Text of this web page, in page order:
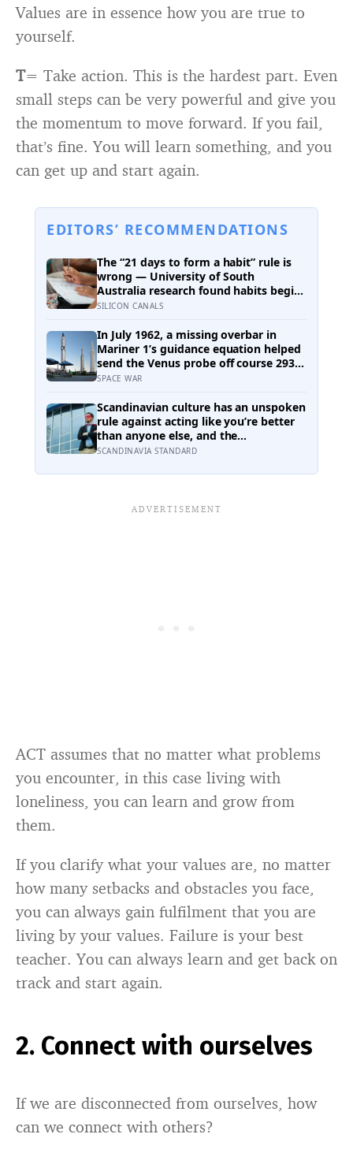
Values are in essence how you are true to
yourself.
T= Take action. This is the hardest part. Even
small steps can be very powerful and give you
the momentum to move forward. If you fail,
that’s fine. You will learn something, and you
can get up and start again.
EDITORS’ RECOMMENDATIONS
The “21 days to form a habit” rule is
wrong — University of South
Australia research found habits begin
forming around 59 days in, and can
people quit just as the process is
finally getting started
SILICON CANALS
In July 1962, a missing overbar in
Mariner 1’s guidance equation helped
send the Venus probe off course 293
seconds after launch, forcing range
mission
SPACE WAR
Scandinavian culture has an unspoken
rule against acting like you’re better
than anyone else, and the
psychological cost of breaking it may
there quietly describe feeling like
SCANDINAVIA STANDARD
ACT assumes that no matter what problems
you encounter, in this case living with
loneliness, you can learn and grow from
them.
If you clarify what your values are, no matter
how many setbacks and obstacles you face,
you can always gain fulfilment that you are
living by your values. Failure is your best
teacher. You can always learn and get back on
track and start again.
2. Connect with ourselves
If we are disconnected from ourselves, how
can we connect with others?